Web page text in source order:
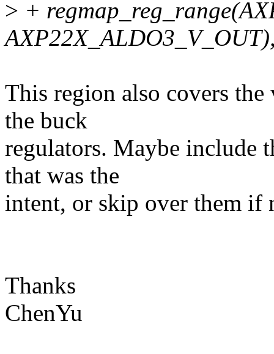
> +
This region also covers
the buck
regulators. Maybe include
that was the
intent, or skip over them if
Thanks
ChenYu